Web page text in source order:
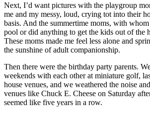
Next, I’d want pictures with the playgroup
me and my messy, loud, crying tot into their
basis. And the summertime moms, with
pool or did anything to get the kids out of the
These moms made me feel less alone and
the sunshine of adult companionship.
Then there were the birthday party parents.
weekends with each other at miniature golf,
house venues, and we weathered the noise
venues like Chuck E. Cheese on Saturday
seemed like five years in a row.